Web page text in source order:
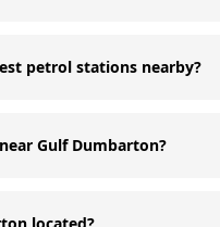
petrol stations nearby?
Gulf Dumbarton?